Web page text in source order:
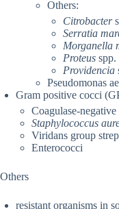
Others:
Citrobacter
Serratia
Morganella
Proteus spp.
Providencia
Pseudomonas
Gram positive cocci
Coagulase-
Staphylococcus
Viridans group
Enterococci
Others
resistant organisms in